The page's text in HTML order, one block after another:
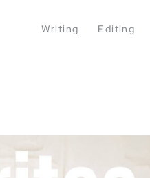
Writing Editing